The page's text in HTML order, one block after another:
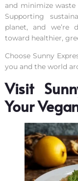
and minimize
Supporting
planet, and we’re
toward healthier,
Choose Sunny
you and the world
Visit
Your